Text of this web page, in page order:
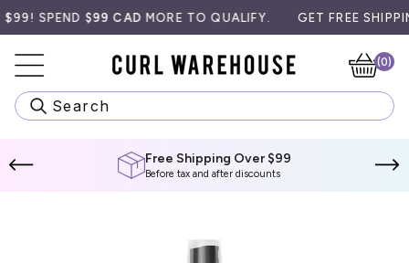
to
SPEND$99 CAD MORE TO QUALIFY. GET FREE SHIPPING
(0)
Search
Free Shipping Over $99
Before tax and after discounts